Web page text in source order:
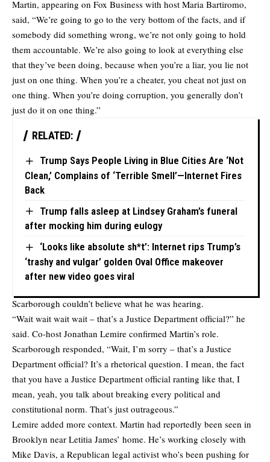
Martin, appearing on Fox Business with host Maria Bartiromo,
said, “We’re going to go to the very bottom of the facts, and if
somebody did something wrong, we’re not only going to hold
them accountable. We’re also going to look at everything else
that they’ve been doing, because when you’re a liar, you lie not
just on one thing. When you’re a cheater, you cheat not just on
one thing. When you’re doing corruption, you generally don’t
just do it on one thing.”
RELATED:
Trump Says People Living in Blue Cities Are ‘Not
Clean,’ Complains of ‘Terrible Smell’—Internet Fires
Back
Trump falls asleep at Lindsey Graham’s funeral
after mocking him during eulogy
‘Looks like absolute sh*t’: Internet rips Trump’s
‘trashy and vulgar’ golden Oval Office makeover
after new video goes viral
Scarborough couldn’t believe what he was hearing.
“Wait wait wait wait – that’s a Justice Department official?” he
said. Co-host Jonathan Lemire confirmed Martin’s role.
Scarborough responded, “Wait, I’m sorry – that’s a Justice
Department official? It’s a rhetorical question. I mean, the fact
that you have a Justice Department official ranting like that, I
mean, yeah, you talk about breaking every political and
constitutional norm. That’s just outrageous.”
Lemire added more context. Martin had reportedly been seen in
Brooklyn near Letitia James’ home. He’s working closely with
Mike Davis, a Republican legal activist who’s been pushing for